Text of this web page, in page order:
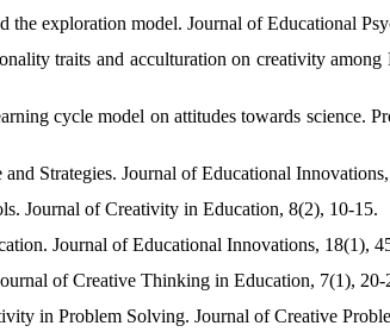
exploration model. Journal of Educational
traits and acculturation on creativity among
cycle model on attitudes towards science.
Strategies. Journal of Educational
Journal of Creativity in Education, 8(2), 10-15.
Journal of Educational Innovations, 18(1),
of Creative Thinking in Education, 7(1), 20-
in Problem Solving. Journal of Creative